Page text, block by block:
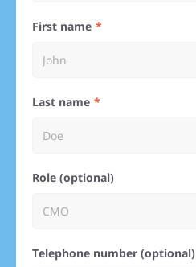
First name
Last name
Role (optional)
Telephone number (optional)